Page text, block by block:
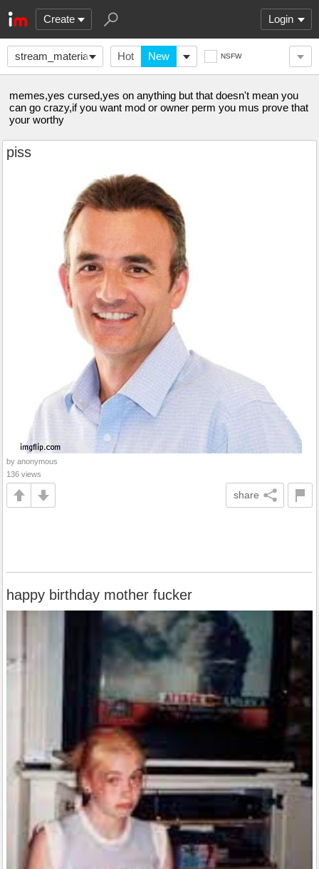
Create Login
stream_material Hot New NSFW
memes,yes cursed,yes on anything but that doesn't mean you
can go crazy,if you want mod or owner perm you mus prove that
your worthy
piss
by anonymous
136 views
share
happy birthday mother fucker